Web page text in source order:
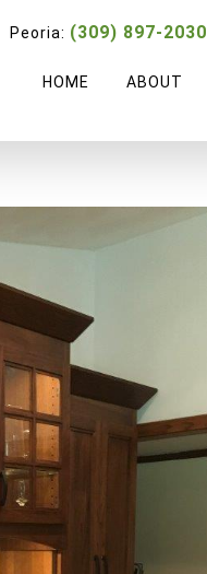
Peoria: (309) 897-2030
HOME ABOUT